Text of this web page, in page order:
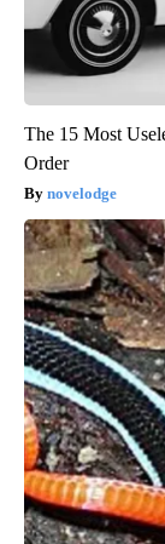
The 15 Most
Order
novelodge